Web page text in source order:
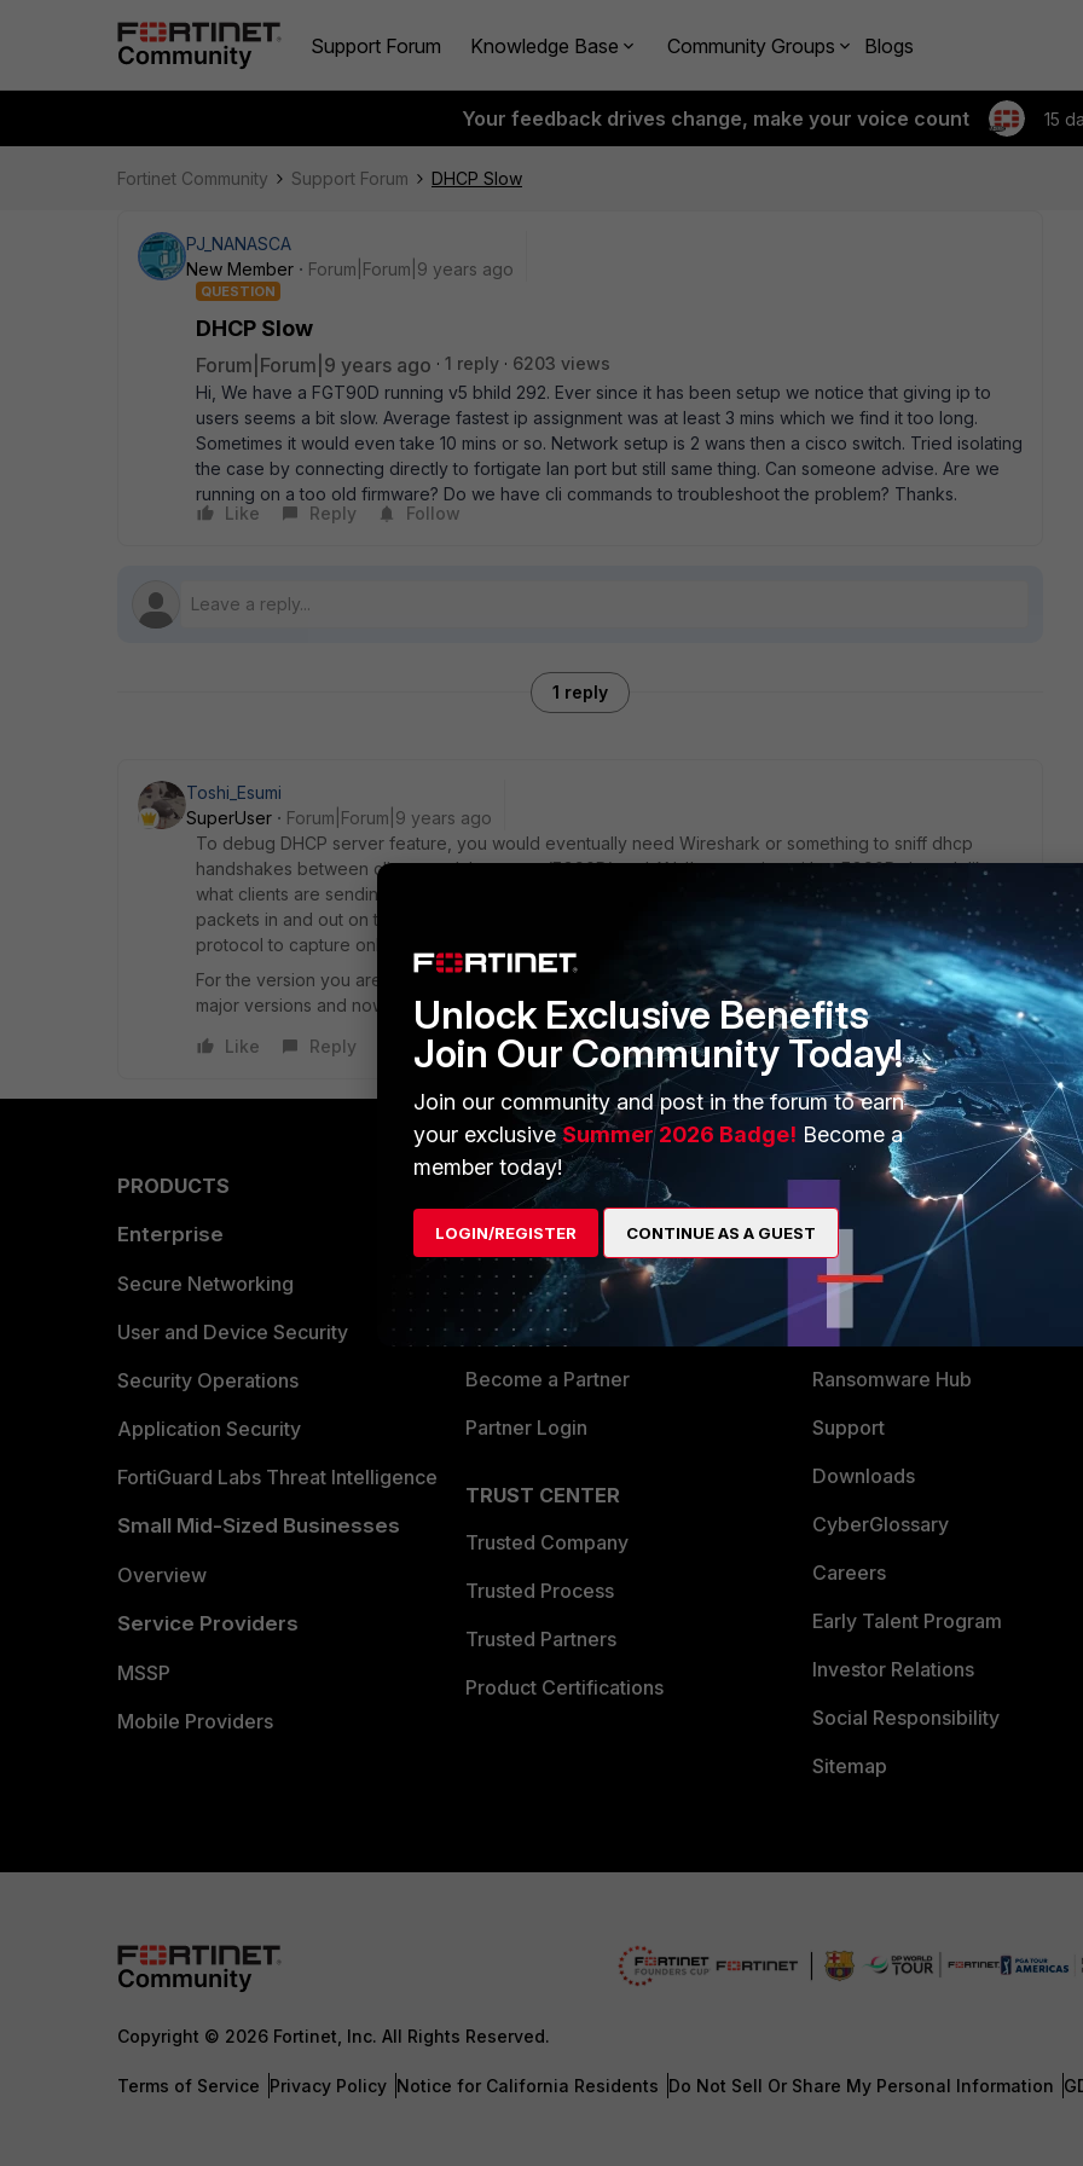
Support Forum Knowledge Base Community Groups Blogs
Your feedback drives change, make your voice count 15
Fortinet Community Support Forum DHCP Slow
PJ_NANASCA
New Member
Forum|Forum|9 years ago
QUESTION
DHCP Slow
Forum|Forum|9 years ago 1 reply
6203 views
Hi, We have a FGT90D running v5 bhild 292. Ever since it has been setup we notice that giving ip to
users seems a bit slow. Average fastest ip assignment was at least 3 mins which we find it too long.
Sometimes it would even take 10 mins or so. Network setup is 2 wans then a cisco switch. Tried isolating
the case by connecting directly to fortigate lan port but still same thing. Can someone advise. Are we
running on a too old firmware? Do we have cli commands to troubleshoot the problem? Thanks.
Like
Reply Follow
1 reply
Toshi_Esumi
SuperUser
Forum|Forum|9 years ago
To debug DHCP server feature, you would eventually need Wireshark or something to sniff dhcp
handshakes between clients and the server(FG90D) on LAN. I'm guessing either FG90D doesn't like
what clients are sending or the requests might not be reaching to the FG. But first I would sniff the
packets in and out on the interface at the FG (diag sniffer packet). I think you can use 'dhcp' as
protocol to capture only what you want to see.
For the version you are running, v5-build292 is 5.0.9. Since that version it's gone through 5.2.x and 5.4.x
major versions and now 5.6.0 is available. I would recommend upgrading it up to 5.4.x at some point.
Like
Reply
PRODUCTS
Enterprise
Secure Networking
User and Device Security
Security Operations
Application Security
FortiGuard Labs Threat Intelligence
Small Mid-Sized Businesses
Overview
Service Providers
MSSP
Mobile Providers
PARTNERS
Overview
Alliances Ecosystem
Find a Partner
Become a Partner
Partner Login
TRUST CENTER
Trusted Company
Trusted Process
Trusted Partners
Product Certifications
MORE
About Us
Training
Resources
Ransomware Hub
Support
Downloads
CyberGlossary
Careers
Early Talent Program
Investor Relations
Social Responsibility
Sitemap
Copyright © 2026 Fortinet, Inc. All Rights Reserved.
Terms of Service Privacy Policy Notice for California Residents Do Not Sell Or Share My Personal Information
Unlock Exclusive Benefits
Join Our Community Today!
Join our community and post in the forum to earn
your exclusiveSummer 2026 Badge! Become a
member today!
LOGIN/REGISTER CONTINUE AS A GUEST